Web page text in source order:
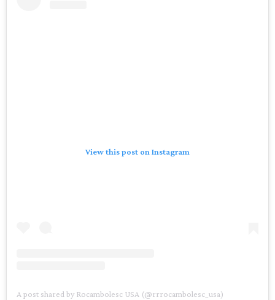
View this post on Instagram
A post shared by Rocambolesc USA (@rrrocambolesc_usa)